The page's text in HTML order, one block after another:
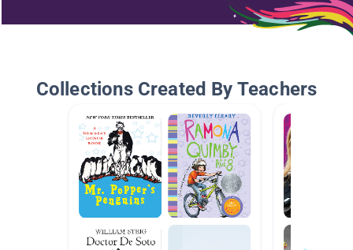
Collections Created By Teachers